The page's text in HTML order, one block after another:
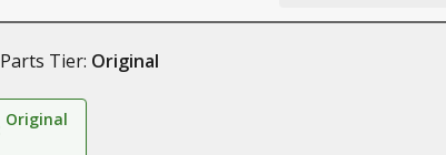
Parts Tier: Original
Original